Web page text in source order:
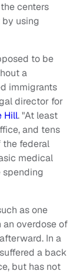
centers
using
to be
a
immigrants
director for
Hill. "At least
and tens
the federal
medical
spending
as one
overdose of
In a
a back
but has not